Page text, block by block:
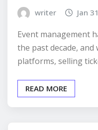
writer Jan
Event management
the past decade,
platforms, selling
READ MORE